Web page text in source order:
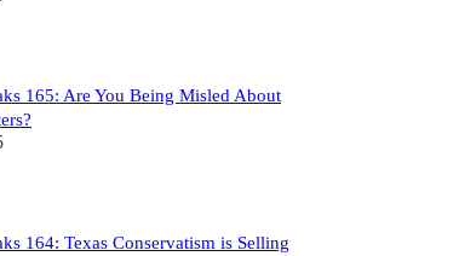
165: Are You Being Misled About
164: Texas Conservatism is Selling